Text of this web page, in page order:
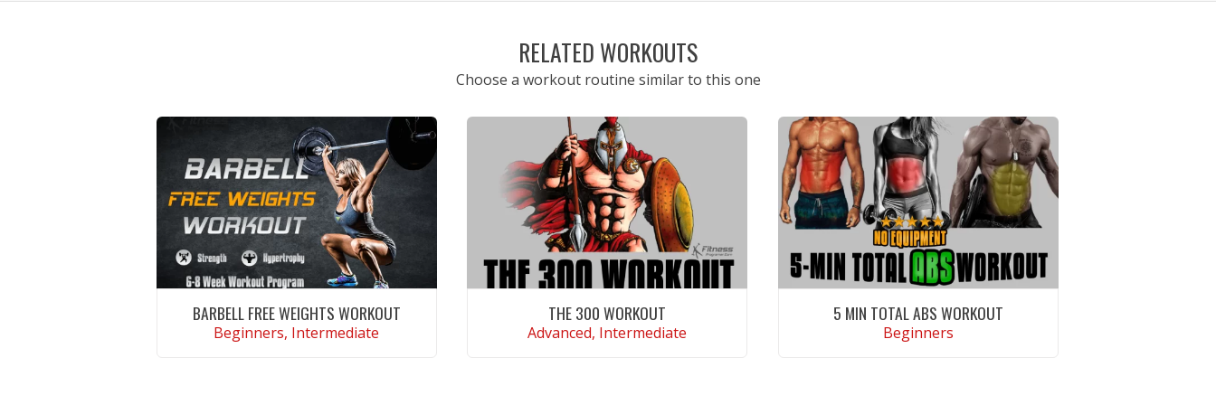
RELATED WORKOUTS
Choose a workout routine similar to this one
BARBELL FREE WEIGHTS WORKOUT
Beginners, Intermediate
THE 300 WORKOUT
Advanced, Intermediate
5 MIN TOTAL ABS WORKOUT
Beginners